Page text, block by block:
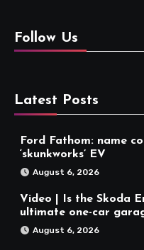
Follow Us
Latest Posts
Ford Fathom: name
‘skunkworks’ EV
August 6, 2026
Video | Is the Skoda
ultimate one-car
August 6, 2026